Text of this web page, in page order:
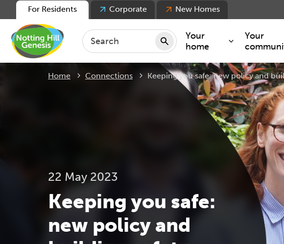
Your
home
Repairs and
Keeping you safe
Rent
Service Charge
For tenants
For leaseholders
Your
Get
Support
How we
Cost of
For Residents Corporate New Homes
Home Connections Current:
Keeping you safe: new policy and
22 May 2023
Keeping you safe:
new policy and